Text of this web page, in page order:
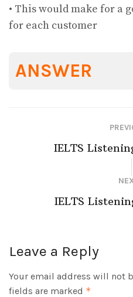
• This would make for a
for each customer
ANSWER
IELTS
IELTS
Leave a Reply
Your email address will not
fields are marked *